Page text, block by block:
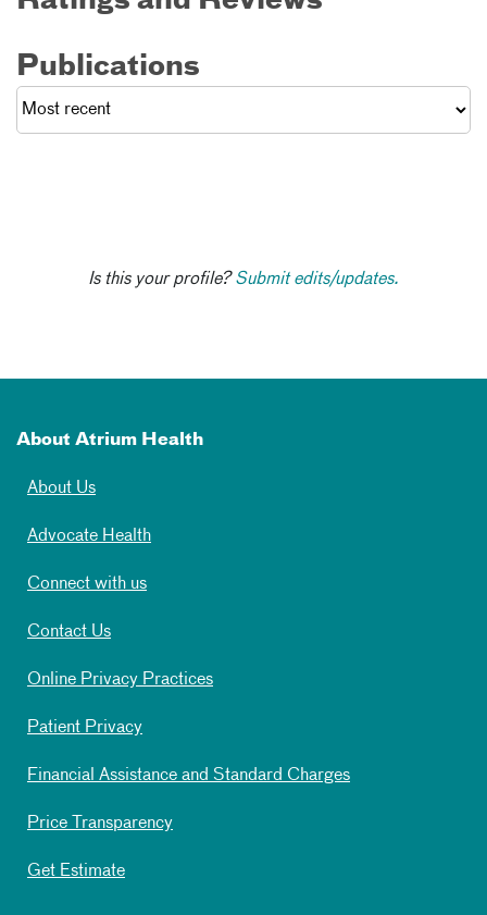
Publications
Is this your profile?Submit edits/updates.
About Atrium Health
About Us
Advocate Health
Connect with us
Contact Us
Online Privacy Practices
Patient Privacy
Financial Assistance and Standard Charges
Price Transparency
Get Estimate